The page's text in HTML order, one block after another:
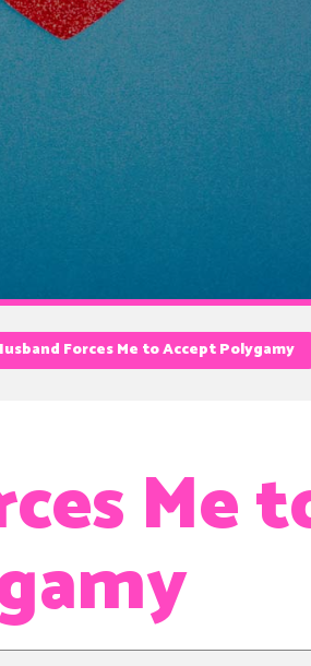
Forces Me to Accept Polygamy
Me